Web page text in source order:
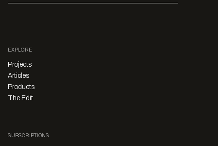
EXPLORE
Projects
Articles
Products
The Edit
SUBSCRIPTIONS